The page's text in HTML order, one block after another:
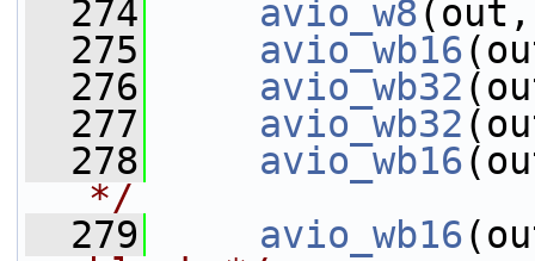
  274
avio_w8
  275
avio_wb16
  276
avio_wb32
  277
avio_wb32
  278
avio_wb16
*/
  279
avio_wb16